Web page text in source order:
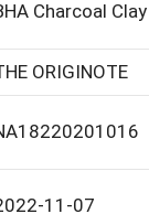
Charcoal
ORIGINOTE
11-07